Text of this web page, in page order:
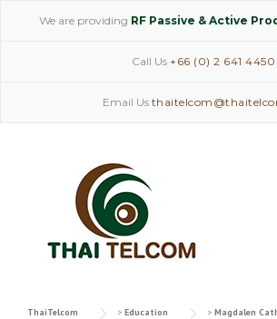
We are providing RF Passive & Active
Call Us +66 (0) 2 641 4450
Email Us
ThaiTelcom > Education > Magdalen